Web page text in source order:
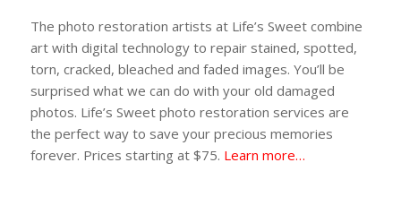
The photo restoration artists at Life’s Sweet combine
art with digital technology to repair stained, spotted,
torn, cracked, bleached and faded images. You’ll be
surprised what we can do with your old damaged
photos. Life’s Sweet photo restoration services are
the perfect way to save your precious memories
forever. Prices starting at $75. Learn more…